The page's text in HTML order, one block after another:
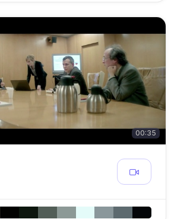
00:35